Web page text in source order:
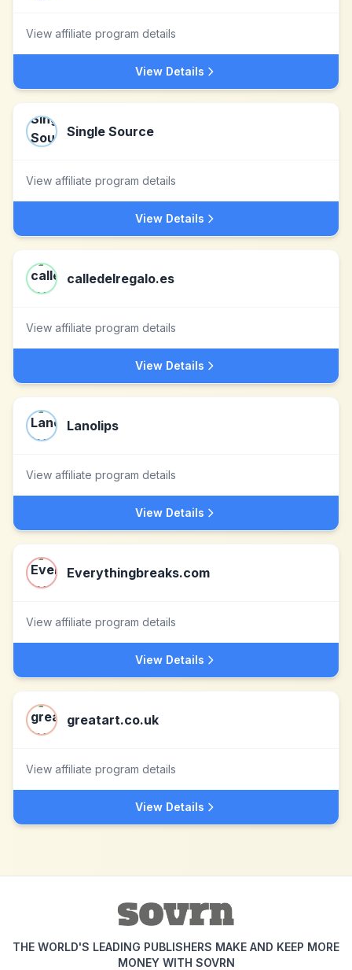
View affiliate program details
View Details
Single Source
View affiliate program details
View Details
calledelregalo.es
View affiliate program details
View Details
Lanolips
View affiliate program details
View Details
Everythingbreaks.com
View affiliate program details
View Details
greatart.co.uk
View affiliate program details
View Details
THE WORLD'S LEADING PUBLISHERS MAKE AND KEEP MORE
MONEY WITH SOVRN